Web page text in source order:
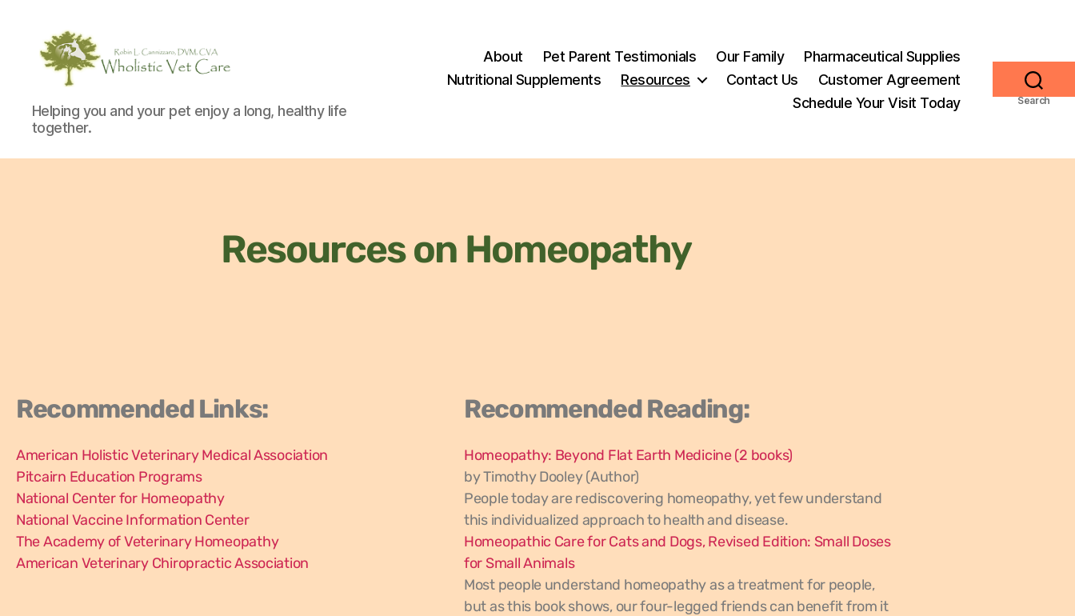
Helping you and your pet enjoy a long, healthy life
together.
About Pet Parent Testimonials Our Family
Pharmaceutical Supplies
Nutritional Supplements
Resources Contact Us
Customer Agreement
Schedule Your Visit Today
Search
Resources on Homeopathy
Recommended Links:
American Holistic Veterinary Medical Association
Pitcairn Education Programs
National Center for Homeopathy
National Vaccine Information Center
The Academy of Veterinary Homeopathy
American Veterinary Chiropractic Association
Recommended Reading:
Homeopathy: Beyond Flat Earth Medicine(2 books)
by Timothy Dooley (Author)
People today are rediscovering homeopathy, yet few understand
this individualized approach to health and disease.
Homeopathic Care for Cats and Dogs, Revised Edition: Small Doses
for Small Animals
Most people understand homeopathy as a treatment for people,
but as this book shows, our four-legged friends can benefit from it